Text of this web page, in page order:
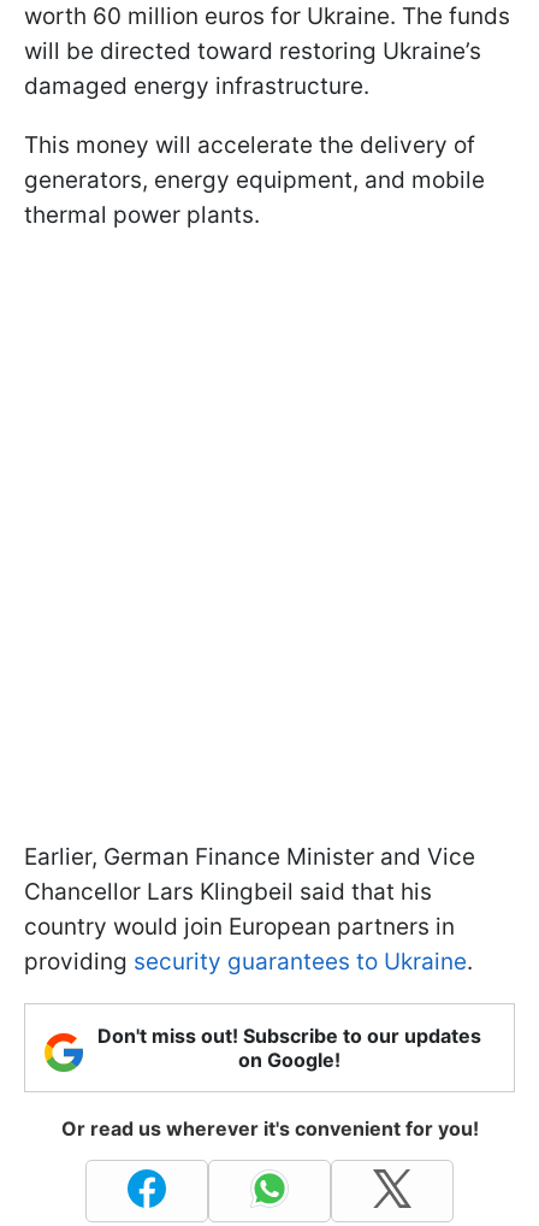
worth 60 million euros for Ukraine. The funds
will be directed toward restoring Ukraine’s
damaged energy infrastructure.
This money will accelerate the delivery of
generators, energy equipment, and mobile
thermal power plants.
Earlier, German Finance Minister and Vice
Chancellor Lars Klingbeil said that his
country would join European partners in
providing security guarantees to Ukraine.
Don't miss out! Subscribe to our updates
on Google!
Or read us wherever it's convenient for you!